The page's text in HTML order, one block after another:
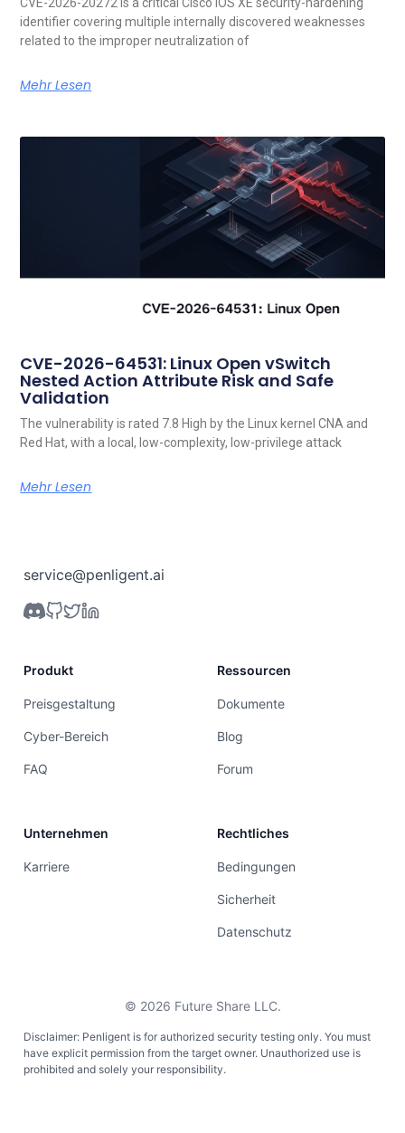
identifier covering multiple internally discovered weaknesses
related to the improper neutralization of
Mehr Lesen
CVE-2026-64531: Linux Open vSwitch
Nested Action Attribute Risk and Safe
Validation
The vulnerability is rated 7.8 High by the Linux kernel CNA and
Red Hat, with a local, low-complexity, low-privilege attack
Mehr Lesen
service@penligent.ai
Produkt
Preisgestaltung
Cyber-Bereich
FAQ
Ressourcen
Dokumente
Blog
Forum
Unternehmen
Karriere
Rechtliches
Bedingungen
Sicherheit
Datenschutz
© 2026 Future Share LLC.
Disclaimer: Penligent is for authorized security testing only. You must
have explicit permission from the target owner. Unauthorized use is
prohibited and solely your responsibility.